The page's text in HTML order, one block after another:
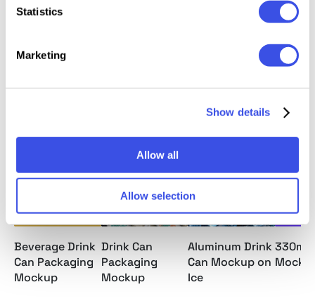
Statistics
Marketing
Show details
Allow all
Allow selection
Preview images are for display purposes only and are
not included. Works with Adobe Photoshop CC 2020
or newer.
Relevant downloads
Beverage Drink
Can Packaging
Mockup
Drink Can
Packaging
Mockup
Aluminum Drink
Can Mockup on
Ice
330ml